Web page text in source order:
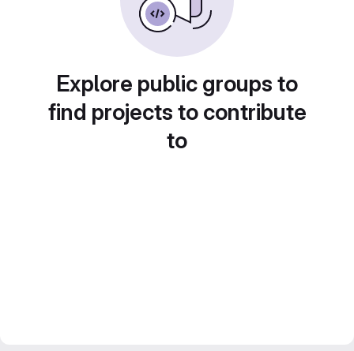
Explore public groups to
find projects to contribute
to